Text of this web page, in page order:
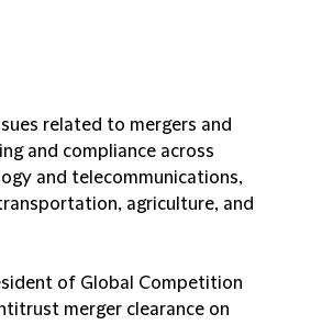
related to mergers and
and compliance across
and telecommunications,
agriculture, and
of Global Competition
merger clearance on